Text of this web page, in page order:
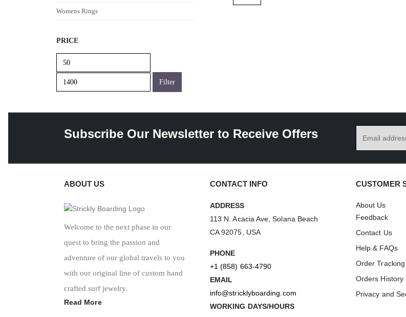
Womens Rings
PRICE
Min
price
price
Filter
Subscribe Our Newsletter to Receive Offers
ABOUT US
Welcome to the next phase in our
quest to bring the passion and
adventure of our global travels to you
with our original line of custom hand
crafted surf jewelry.
Read More
CONTACT INFO
ADDRESS
113 N. Acacia Ave, Solana Beach
CA 92075, USA
PHONE
+1 (858) 663-4790
EMAIL
info@stricklyboarding.com
WORKING DAYS/HOURS
CUSTOMER
About Us
Feedback
Contact Us
Help & FAQs
Order Tracking
Orders History
Privacy and